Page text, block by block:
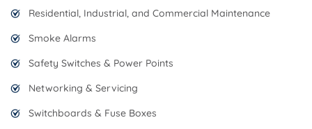
Residential, Industrial, and Commercial Maintenance
Smoke Alarms
Safety Switches & Power Points
Networking & Servicing
Switchboards & Fuse Boxes